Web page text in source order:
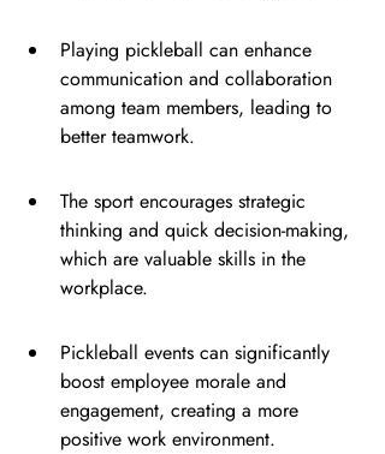
Playing pickleball can enhance
communication and collaboration
among team members, leading to
better teamwork.
The sport encourages strategic
thinking and quick decision-making,
which are valuable skills in the
workplace.
Pickleball events can significantly
boost employee morale and
engagement, creating a more
positive work environment.